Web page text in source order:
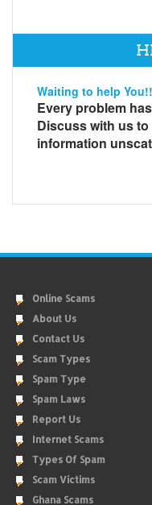
Waiting to help
Every problem
Discuss with us
information
Online Scams
About Us
Contact Us
Scam Types
Spam Type
Spam Laws
Report Us
Internet Scams
Types Of Spam
Scam Victims
Ghana Scams